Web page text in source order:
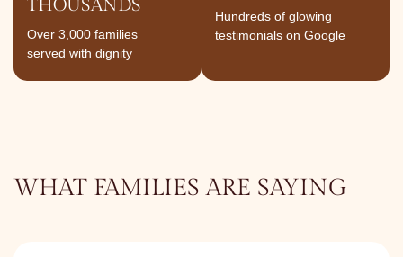
THOUSANDS
Over 3,000 families
served with dignity
Hundreds of glowing
testimonials on Google
WHAT FAMILIES ARE SAYING